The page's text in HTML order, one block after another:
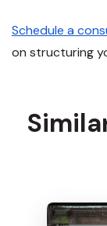
Schedule a
on structuring